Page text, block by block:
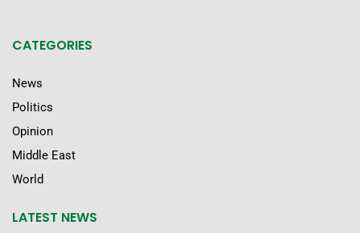
CATEGORIES
News
Politics
Opinion
Middle East
World
LATEST NEWS